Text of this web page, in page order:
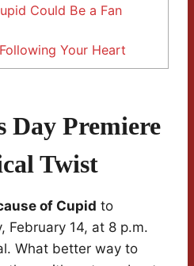
Could Be a Fan
Your Heart
Day Premiere
Twist
of Cupid to
February 14, at 8 p.m.
What better way to